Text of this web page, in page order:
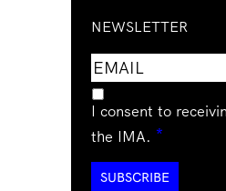
NEWSLETTER
Email
address
I consent to
the IMA. *